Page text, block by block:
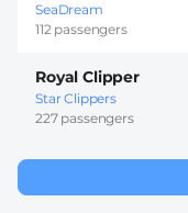
SeaDream
112 passengers
Royal Clipper
Star Clippers
227 passengers